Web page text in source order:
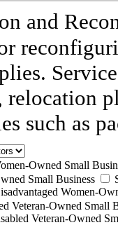
and
such as
Owned Small
Small Business
Women-
Veteran-Owned Small
Veteran-Owned